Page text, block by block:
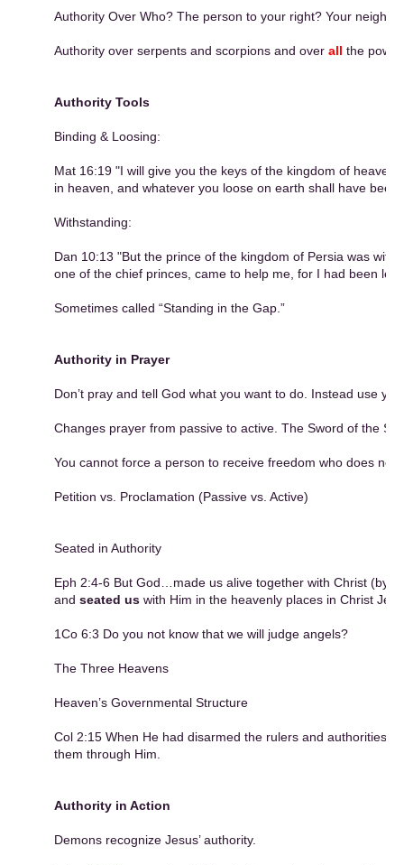
Authority Over Who? The person to your right? Your
Authority over serpents and scorpions and over all the
Authority Tools
Binding & Loosing:
Mat 16:19 "I will give you the keys of the kingdom of
in heaven, and whatever you loose on earth shall have been
Withstanding:
Dan 10:13 "But the prince of the kingdom of Persia was
one of the chief princes, came to help me, for I had been
Sometimes called “Standing in the Gap.”
Authority in Prayer
Don’t pray and tell God what you want to do. Instead use
Changes prayer from passive to active. The Sword of the
You cannot force a person to receive freedom who does not
Petition vs. Proclamation (Passive vs. Active)
Seated in Authority
Eph 2:4-6 But God…made us alive together with Christ (by
and seated us with Him in the heavenly places in Christ
1Co 6:3 Do you not know that we will judge angels?
The Three Heavens
Heaven’s Governmental Structure
Col 2:15 When He had disarmed the rulers and authorities,
them through Him.
Authority in Action
Demons recognize Jesus’ authority.